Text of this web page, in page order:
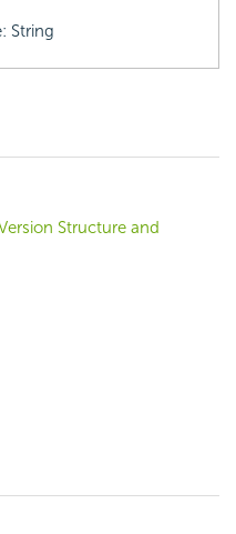
String
Structure and